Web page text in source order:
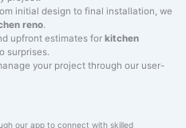
initial design to final installation, we
reno.
upfront estimates for kitchen
surprises.
your project through our user-
our app to connect with skilled